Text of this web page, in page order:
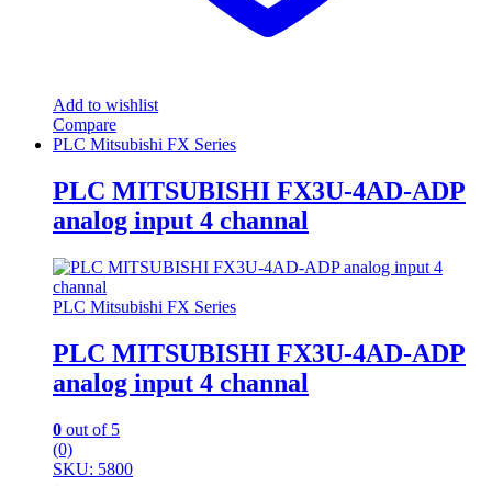
Add to wishlist
Compare
PLC Mitsubishi FX Series
PLC MITSUBISHI FX3U-4AD-ADP
analog input 4 channal
PLC Mitsubishi FX Series
PLC MITSUBISHI FX3U-4AD-ADP
analog input 4 channal
0 out of 5
(0)
SKU: 5800